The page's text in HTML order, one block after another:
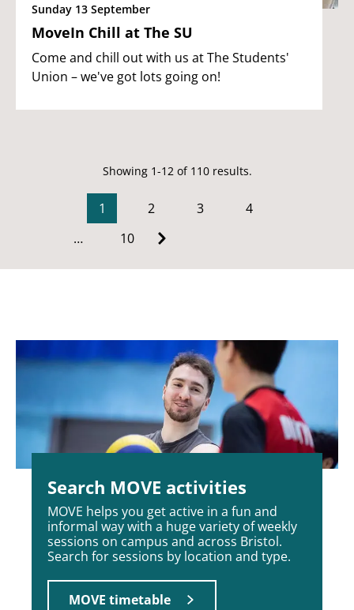
Sunday 13 September
MoveIn Chill at The SU
Come and chill out with us at The Students'
Union – we've got lots going on!
Showing 1-12 of 110 results.
1 2 3
4
…
10
Search MOVE activities
MOVE helps you get active in a fun and
informal way with a huge variety of weekly
sessions on campus and across Bristol.
Search for sessions by location and type.
MOVE timetable